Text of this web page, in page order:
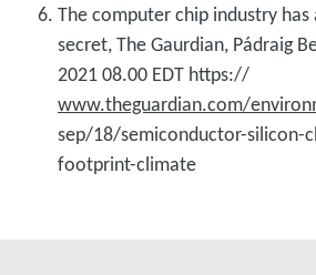
The computer chip industry
secret, The Gaurdian, Pádraig
2021 08.00 EDT https://
www.theguardian.com/
sep/18/semiconductor-silicon-
footprint-climate